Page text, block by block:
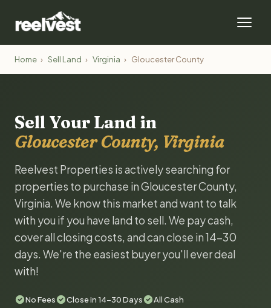
Home › Sell Land › Virginia › Gloucester County
Sell Your Land in
Gloucester County, Virginia
Reelvest Properties is actively searching for
properties to purchase in Gloucester County,
Virginia. We know this market and want to talk
with you if you have land to sell. We pay cash,
cover all closing costs, and can close in 14-30
days. We're the easiest buyer you'll ever deal
with!
No Fees Close in 14-30 Days All Cash